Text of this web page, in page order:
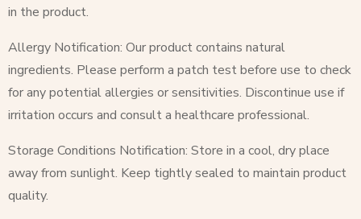
in the product.
Allergy Notification: Our product contains natural
ingredients. Please perform a patch test before use to check
for any potential allergies or sensitivities. Discontinue use if
irritation occurs and consult a healthcare professional.
Storage Conditions Notification: Store in a cool, dry place
away from sunlight. Keep tightly sealed to maintain product
quality.